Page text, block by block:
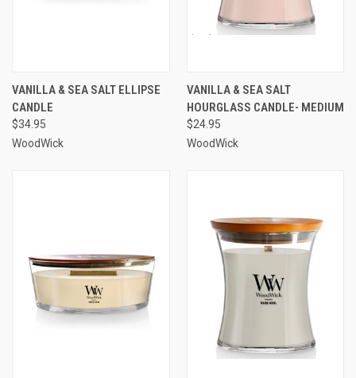
VANILLA & SEA SALT ELLIPSE
CANDLE
$34.95
WoodWick
VANILLA & SEA SALT
HOURGLASS CANDLE- MEDIUM
$24.95
WoodWick